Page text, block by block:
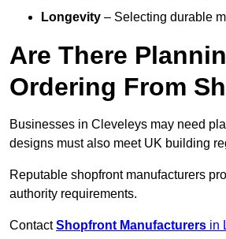
Longevity – Selecting durable
Are There
Ordering From
Businesses in Cleveleys may need
designs must also meet UK building
Reputable shopfront manufacturers
authority requirements.
ContactShopfront Manufacturers in